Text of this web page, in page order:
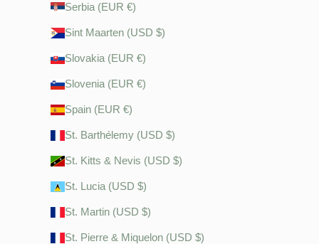
Serbia (EUR €)
Sint Maarten (USD $)
Slovakia (EUR €)
Slovenia (EUR €)
Spain (EUR €)
St. Barthélemy (USD $)
St. Kitts & Nevis (USD $)
St. Lucia (USD $)
St. Martin (USD $)
St. Pierre & Miquelon (USD $)